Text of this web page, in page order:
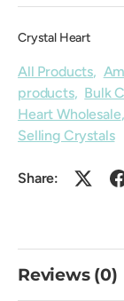
Crystal Heart
All Products,
products, Bulk
Heart Wholesale,
Selling Crystals
Share:
Reviews (0)